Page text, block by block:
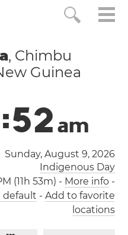
, Chimbu
Guinea
:53am
Sunday, August 9, 2026
Indigenous Day
(11h 53m) - More info-
default - Add to favorite
locations